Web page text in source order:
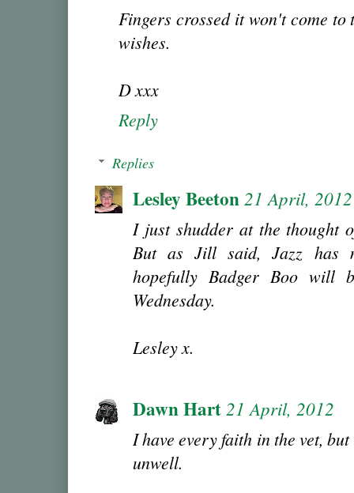
Fingers crossed it won't come
wishes.
D xxx
Reply
Replies
Lesley Beeton 21 April, 2012
I just shudder at the thought
But as Jill said, Jazz has
hopefully Badger Boo will
Wednesday.
Lesley x.
Dawn Hart21 April, 2012
I have every faith in the vet,
unwell.